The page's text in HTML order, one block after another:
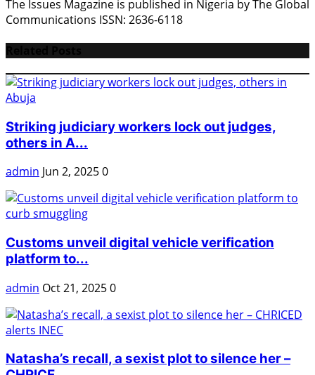
The Issues Magazine is published in Nigeria by The Global
Communications ISSN: 2636-6118
Striking judiciary workers lock out judges,
others in A...
admin Jun 2, 20250
Customs unveil digital vehicle verification
platform to...
admin Oct 21, 20250
Natasha’s recall, a sexist plot to silence her –